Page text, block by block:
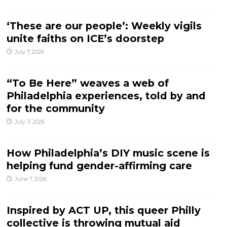
‘These are our people’: Weekly vigils
unite faiths on ICE’s doorstep
July 7, 2026
“To Be Here” weaves a web of
Philadelphia experiences, told by and
for the community
July 3, 2026
How Philadelphia’s DIY music scene is
helping fund gender-affirming care
June 7, 2026
Inspired by ACT UP, this queer Philly
collective is throwing mutual aid